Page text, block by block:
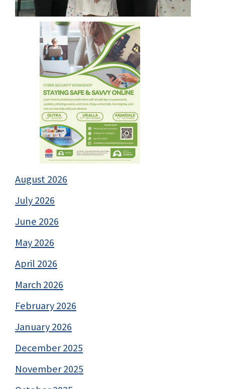
August 2026
July 2026
June 2026
May 2026
April 2026
March 2026
February 2026
January 2026
December 2025
November 2025